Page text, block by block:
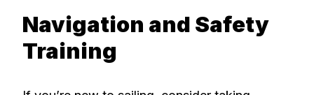
Navigation and Safety
Training